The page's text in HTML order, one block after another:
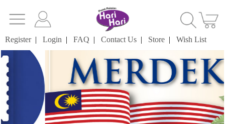
Register| Login | FAQ | Contact Us | Store | Wish List